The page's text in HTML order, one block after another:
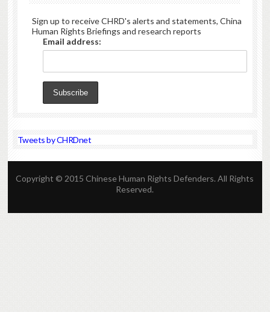
Sign up to receive CHRD's alerts and statements, China
Human Rights Briefings and research reports
Email address:
Tweets by CHRDnet
Copyright © 2015 Chinese Human Rights Defenders. All Rights
Reserved.